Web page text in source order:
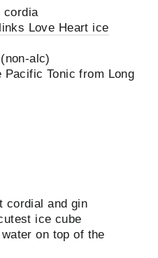
cordia
Love Heart ice
alc)
Pacific Tonic from Long
cordial and gin
ice cube
on top of the